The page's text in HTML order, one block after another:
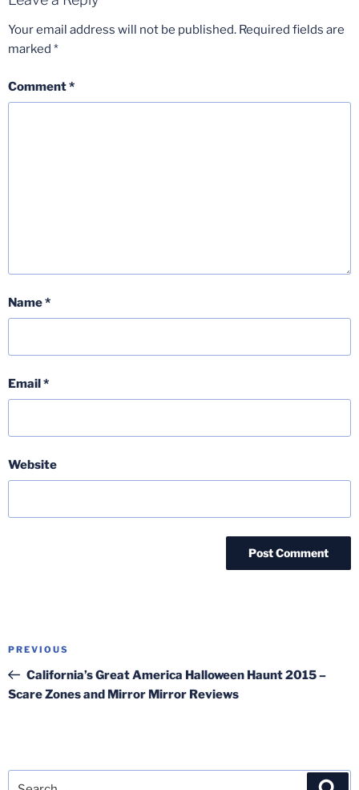
Your email address will not be published. Required fields are
marked *
Comment*
Name*
Email*
Website
Previous
Post
PREVIOUS
California’s Great America Halloween Haunt 2015 –
Scare Zones and Mirror Mirror Reviews